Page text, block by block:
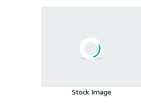
Stock Image